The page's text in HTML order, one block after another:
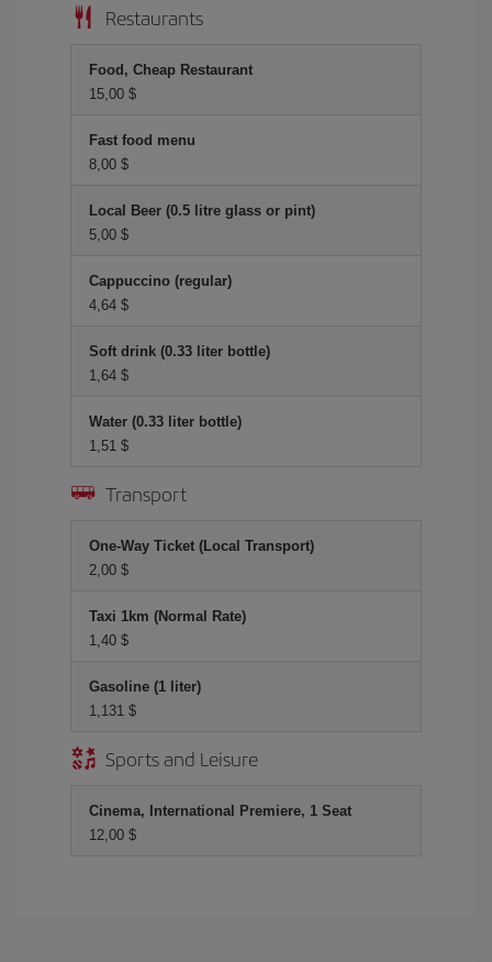
Restaurants
Food, Cheap Restaurant
15,00 $
Fast food menu
8,00 $
Local Beer (0.5 litre glass or pint)
5,00 $
Cappuccino (regular)
4,64 $
Soft drink (0.33 liter bottle)
1,64 $
Water (0.33 liter bottle)
1,51 $
Transport
One-Way Ticket (Local Transport)
2,00 $
Taxi 1km (Normal Rate)
1,40 $
Gasoline (1 liter)
1,131 $
Sports and Leisure
Cinema, International Premiere, 1 Seat
12,00 $